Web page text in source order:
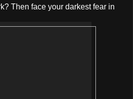
Then face your darkest fear in